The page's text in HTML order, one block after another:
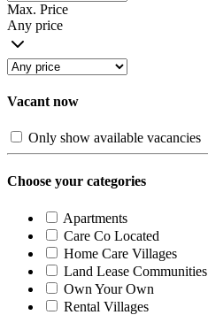
Max. Price
Any price
Vacant now
Only show available vacancies
Choose your categories
Apartments
Care Co Located
Home Care Villages
Land Lease Communities
Own Your Own
Rental Villages